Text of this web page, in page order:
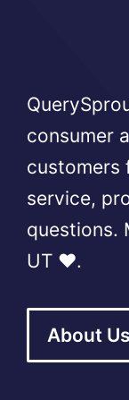
consumer
customers
service,
questions.
UT ❤️.
About Us